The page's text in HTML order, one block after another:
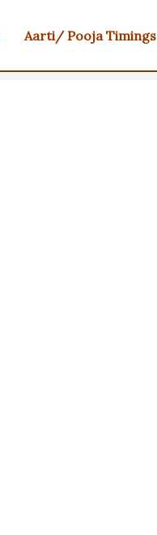
Aarti/ Pooja Timings